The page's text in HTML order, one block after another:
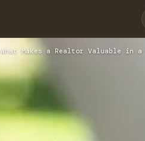
What Makes a Realtor Valuable in